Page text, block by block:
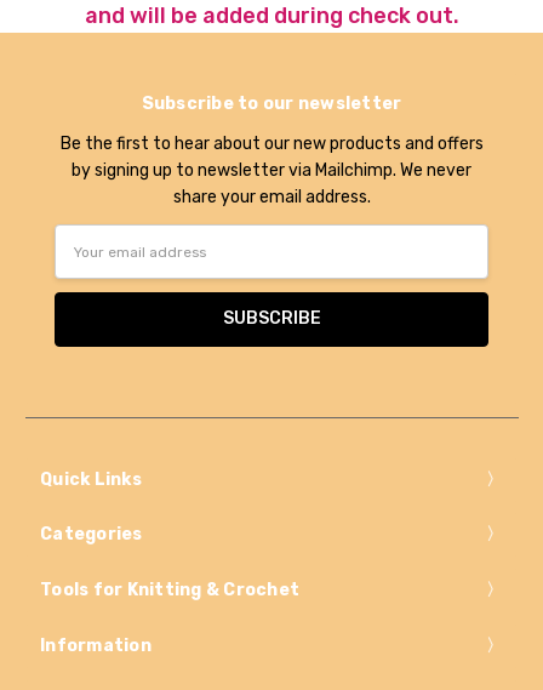
and will be added during check out.
Subscribe to our newsletter
Be the first to hear about our new products and offers
by signing up to newsletter via Mailchimp. We never
share your email address.
Address
Quick Links
Categories
Tools for Knitting & Crochet
Information